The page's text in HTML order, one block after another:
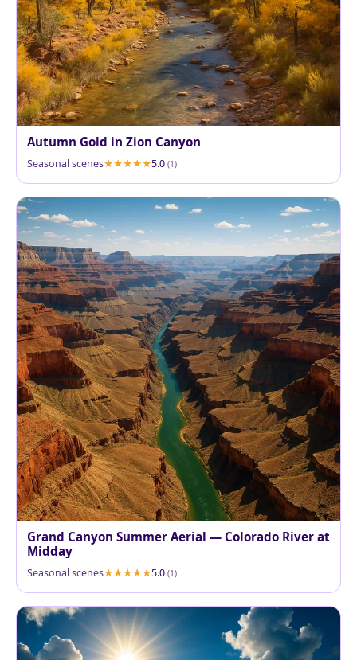
Autumn Gold in Zion Canyon
Seasonal scenes 5.0 (1)
Grand Canyon Summer Aerial — Colorado River at
Midday
Seasonal scenes 5.0 (1)